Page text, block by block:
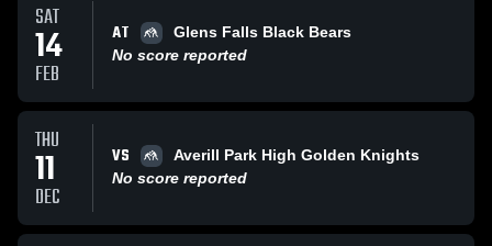
SAT
14
FEB
AT
Glens Falls Black Bears
No score reported
THU
11
DEC
VS
Averill Park High Golden Knights
No score reported